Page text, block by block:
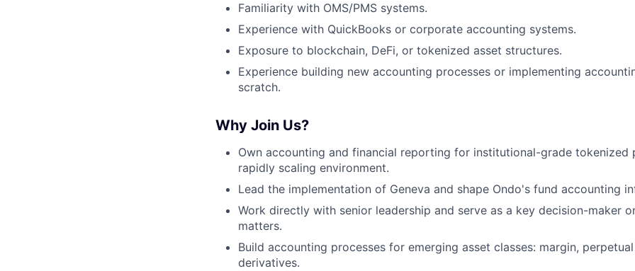
Familiarity with OMS/PMS systems.
Experience with QuickBooks or corporate accounting systems.
Exposure to blockchain, DeFi, or tokenized asset structures.
Experience building new accounting processes or implementing
scratch.
Why Join Us?
Own accounting and financial reporting for institutional-grade tokenized
rapidly scaling environment.
Lead the implementation of Geneva and shape Ondo's fund accounting
Work directly with senior leadership and serve as a key decision-maker
matters.
Build accounting processes for emerging asset classes: margin,
derivatives.